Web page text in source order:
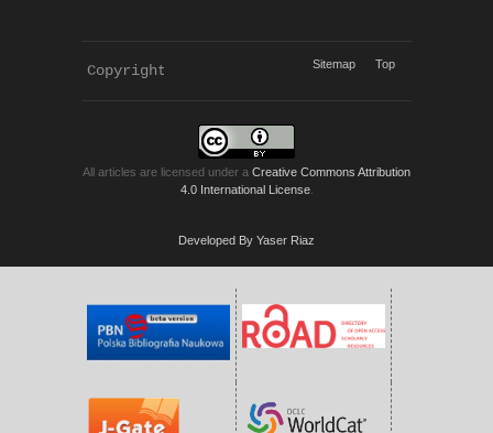
Copyright Sitemap Top
All articles are licensed under a Creative Commons Attribution
4.0 International License.
Developed By Yaser Riaz